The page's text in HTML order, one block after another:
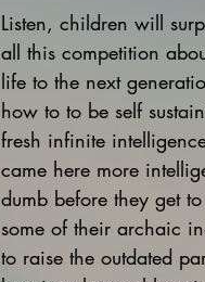
Listen, children will
all this competition
life to the next
how to to be self
fresh infinite
came here more
dumb before they get
some of their archaic
to raise the outdated